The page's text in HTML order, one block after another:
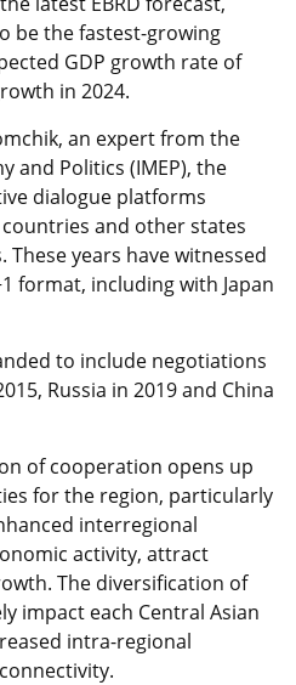
be the fastest-growing
GDP growth rate of
in 2024.
an expert from the
and Politics (IMEP), the
dialogue platforms
and other states
These years have witnessed
format, including with Japan
to include negotiations
Russia in 2019 and China
of cooperation opens up
for the region, particularly
interregional
activity, attract
The diversification of
impact each Central Asian
intra-regional